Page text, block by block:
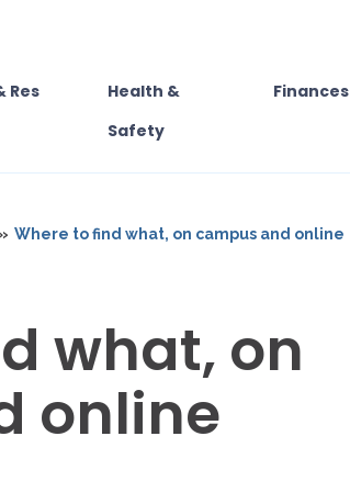
Res
Health &
Safety
Finances
Where to find what, on campus and online
what, on
online